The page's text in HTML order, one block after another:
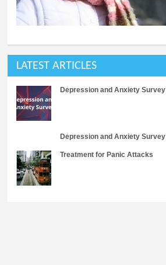
LATEST ARTICLES
Depression and Anxiety Survey
Depression and Anxiety Survey
Treatment for Panic Attacks